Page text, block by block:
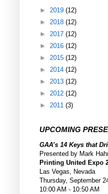
► 2019 (12)
► 2018 (12)
► 2017 (12)
► 2016 (12)
► 2015 (12)
► 2014 (12)
► 2013 (12)
► 2012 (12)
► 2011 (3)
UPCOMING
GAA’s 14 Keys that
Presented by Mark
Printing United Expo
Las Vegas, Nevada
Thursday, September
10:00 AM - 10:50 AM